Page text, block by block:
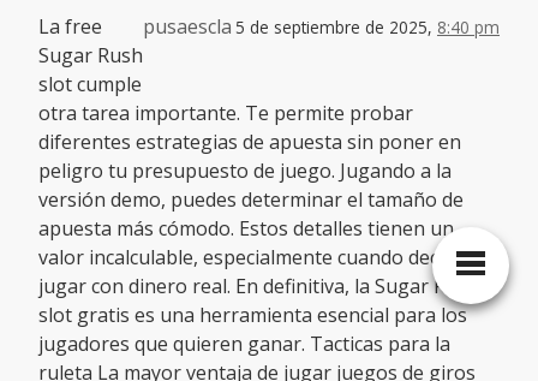
pusaescla 5 de septiembre de 2025, 8:40 pm
La free
Sugar Rush
slot cumple
otra tarea importante. Te permite probar
diferentes estrategias de apuesta sin poner en
peligro tu presupuesto de juego. Jugando a la
versión demo, puedes determinar el tamaño de
apuesta más cómodo. Estos detalles tienen un
valor incalculable, especialmente cuando decides
jugar con dinero real. En definitiva, la Sugar Rush
slot gratis es una herramienta esencial para los
jugadores que quieren ganar. Tacticas para la
ruleta La mayor ventaja de jugar juegos de giros